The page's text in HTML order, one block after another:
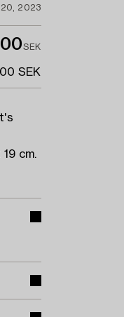
2023
SEK
SEK
cm.